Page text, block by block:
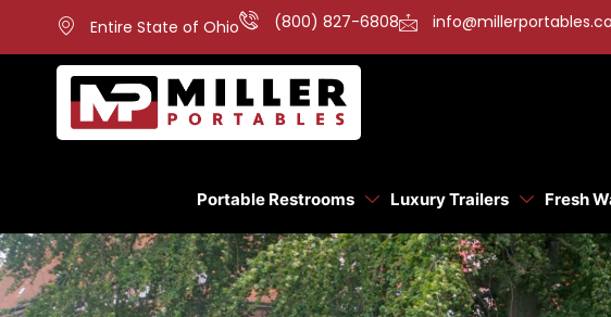
Entire State of Ohio (800) 827-6808
Portable Restrooms Luxury Trailers Fresh